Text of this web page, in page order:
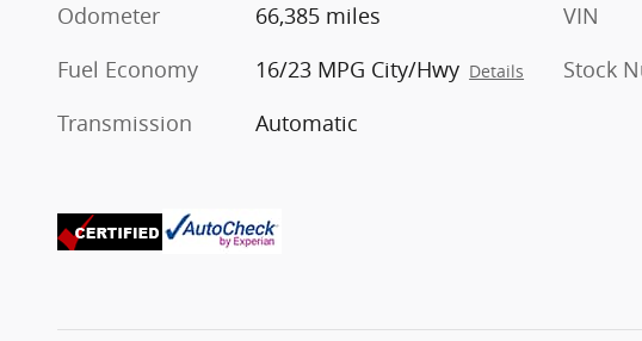
Odometer
66,385 miles
Fuel Economy
16/23 MPG City/Hwy Details
Transmission Automatic
VIN
Stock